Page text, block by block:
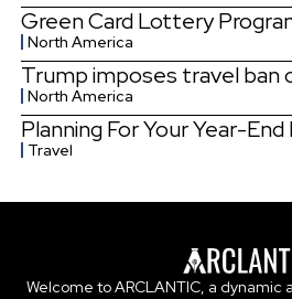
Green Card Lottery
North America
Trump imposes travel ban
North America
Planning For Your Year-End
Travel
Welcome to ARCLANTIC, a dynamic